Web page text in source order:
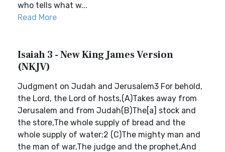
who tells what w...
Read More
Isaiah 3 - New King James Version
(NKJV)
Judgment on Judah and Jerusalem3 For behold,
the Lord, the Lord of hosts,(A)Takes away from
Jerusalem and from Judah(B)The[a] stock and
the store,The whole supply of bread and the
whole supply of water;2 (C)The mighty man and
the man of war,The judge and the prophet,And